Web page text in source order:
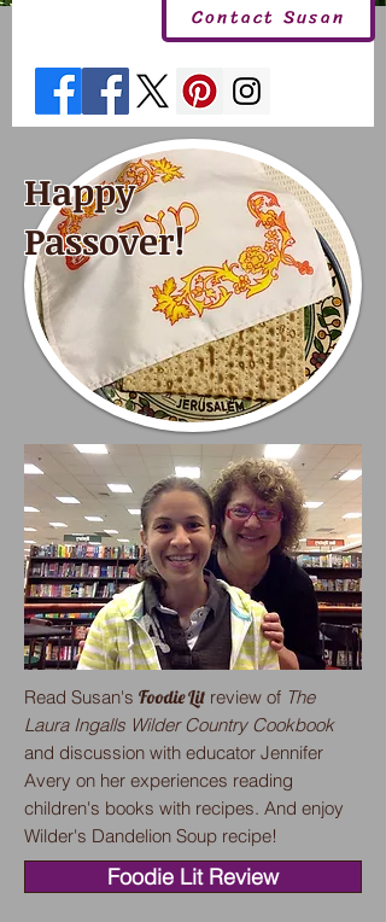
Contact Susan
Happy
Passover!
Read Susan's Foodie Lit review of The
Laura Ingalls Wilder Country Cookbook
and discussion with educator Jennifer
Avery on her experiences reading
children's books with recipes. And enjoy
Wilder's Dandelion Soup recipe!
Foodie Lit Review